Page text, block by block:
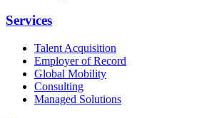
Services
Talent Acquisition
Employer of Record
Global Mobility
Consulting
Managed Solutions